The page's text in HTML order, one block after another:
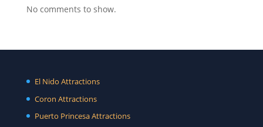
No comments to show.
El Nido Attractions
Coron Attractions
Puerto Princesa Attractions